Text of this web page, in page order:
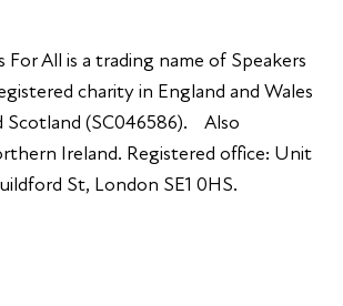
All is a trading name of Speakers
charity in England and Wales
Scotland (SC046586). Also
Ireland. Registered office: Unit
St, London SE1 0HS.